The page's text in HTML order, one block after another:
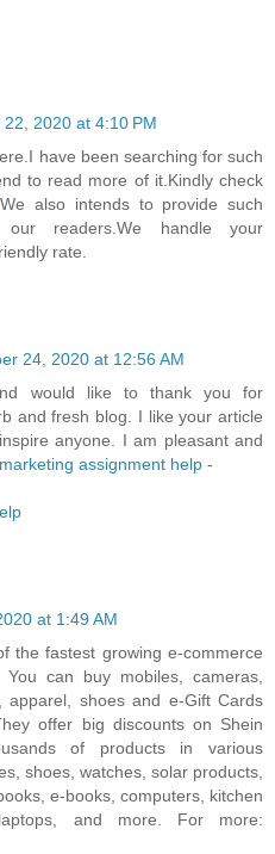
2020 at 4:10 PM
have been searching for such
to read more of it.Kindly check
also intends to provide such
readers.We handle your
rate.
24, 2020 at 12:56 AM
would like to thank you for
and fresh blog. I like your article
anyone. I am pleasant and
marketing assignment help -
at 1:49 AM
the fastest growing e-commerce
can buy mobiles, cameras,
apparel, shoes and e-Gift Cards
offer big discounts on Shein
of products in various
shoes, watches, solar products,
e-books, computers, kitchen
and more. For more: